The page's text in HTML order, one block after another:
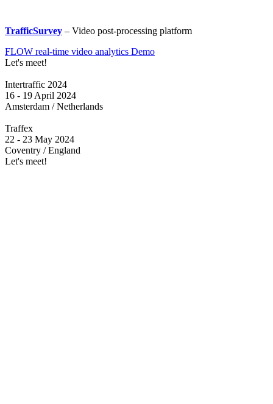
TrafficSurvey – Video post-processing platform
FLOW real-time video analytics Demo
Let's meet!
Intertraffic 2024
16 - 19 April 2024
Amsterdam / Netherlands
Traffex
22 - 23 May 2024
Coventry / England
Let's meet!